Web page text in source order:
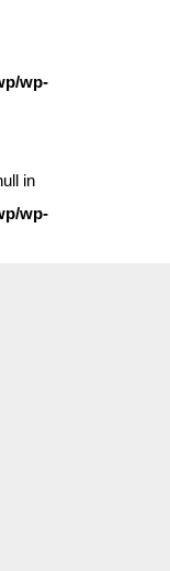
of type bool in
wp-
in
wp-